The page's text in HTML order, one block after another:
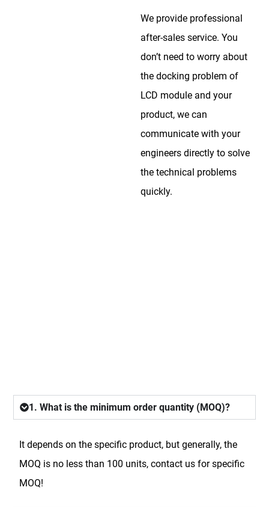
We provide professional
after-sales service. You
don’t need to worry about
the docking problem of
LCD module and your
product, we can
communicate with your
engineers directly to solve
the technical problems
quickly.
1. What is the minimum order quantity (MOQ)?
It depends on the specific product, but generally, the
MOQ is no less than 100 units, contact us for specific
MOQ!